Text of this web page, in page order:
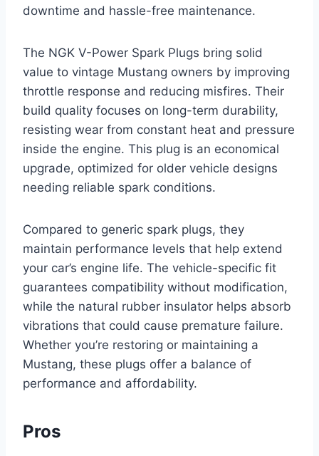
downtime and hassle-free maintenance.
The NGK V-Power Spark Plugs bring solid
value to vintage Mustang owners by improving
throttle response and reducing misfires. Their
build quality focuses on long-term durability,
resisting wear from constant heat and pressure
inside the engine. This plug is an economical
upgrade, optimized for older vehicle designs
needing reliable spark conditions.
Compared to generic spark plugs, they
maintain performance levels that help extend
your car’s engine life. The vehicle-specific fit
guarantees compatibility without modification,
while the natural rubber insulator helps absorb
vibrations that could cause premature failure.
Whether you’re restoring or maintaining a
Mustang, these plugs offer a balance of
performance and affordability.
Pros